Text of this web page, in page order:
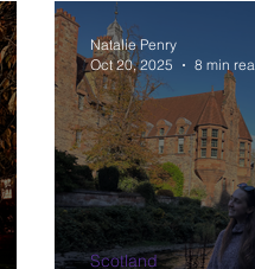
Scotland
Natalie Penry
Oct 20, 2025
8 min